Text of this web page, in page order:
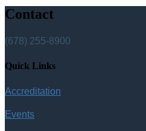
Contact
(678) 255-8900
Quick Links
Accreditation
Events